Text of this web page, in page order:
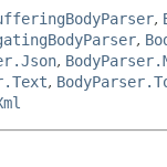
,
,
,
,